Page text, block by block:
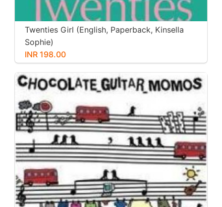
Twenties Girl (English, Paperback, Kinsella
Sophie)
INR 198.00